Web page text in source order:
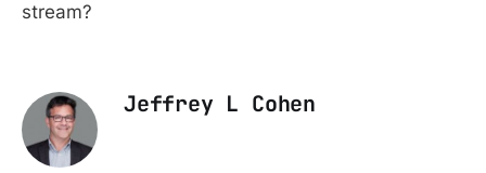
stream?
Jeffrey L Cohen